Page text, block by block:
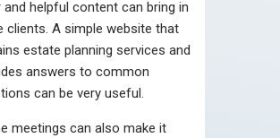
and helpful content can bring in
clients. A simple website that
estate planning services and
answers to common
can be very useful.
meetings can also make it